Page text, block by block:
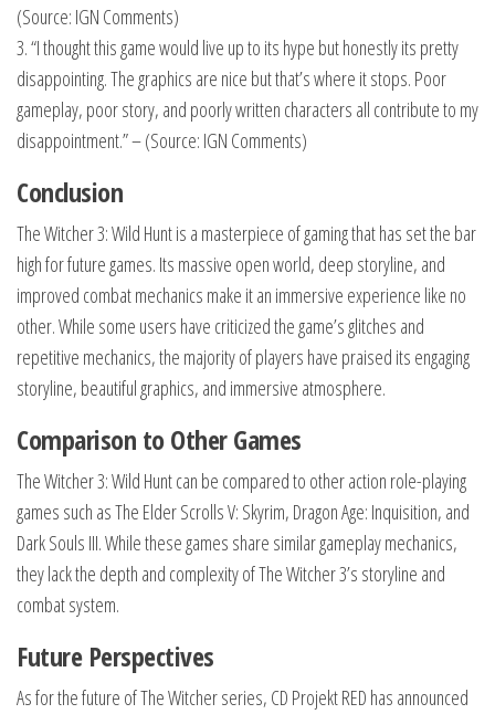
(Source: IGN Comments)
3. “I thought this game would live up to its hype but honestly its pretty
disappointing. The graphics are nice but that’s where it stops. Poor
gameplay, poor story, and poorly written characters all contribute to my
disappointment.” – (Source: IGN Comments)
Conclusion
The Witcher 3: Wild Hunt is a masterpiece of gaming that has set the bar
high for future games. Its massive open world, deep storyline, and
improved combat mechanics make it an immersive experience like no
other. While some users have criticized the game’s glitches and
repetitive mechanics, the majority of players have praised its engaging
storyline, beautiful graphics, and immersive atmosphere.
Comparison to Other Games
The Witcher 3: Wild Hunt can be compared to other action role-playing
games such as The Elder Scrolls V: Skyrim, Dragon Age: Inquisition, and
Dark Souls III. While these games share similar gameplay mechanics,
they lack the depth and complexity of The Witcher 3’s storyline and
combat system.
Future Perspectives
As for the future of The Witcher series, CD Projekt RED has announced